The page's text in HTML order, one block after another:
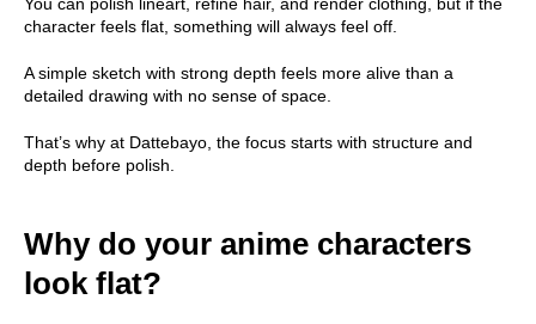
character feels flat, something will always feel off.
A simple sketch with strong depth feels more alive than a
detailed drawing with no sense of space.
That’s why at Dattebayo, the focus starts with structure and
depth before polish.
Why do your anime characters
look flat?